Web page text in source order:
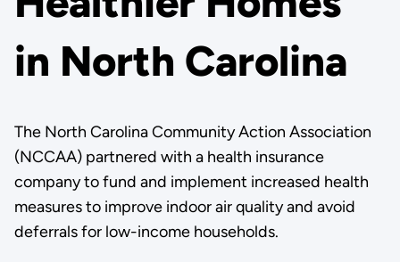
in North Carolina
The North Carolina Community Action Association
(NCCAA) partnered with a health insurance
company to fund and implement increased health
measures to improve indoor air quality and avoid
deferrals for low-income households.